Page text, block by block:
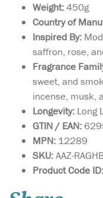
Weight:450g
Country of
Inspired By:
saffron, rose,
Fragrance
sweet, and
incense, musk,
Longevity: Long
GTIN / EAN:
MPN: 12289
SKU:AAZ-
Product Code ID:
A